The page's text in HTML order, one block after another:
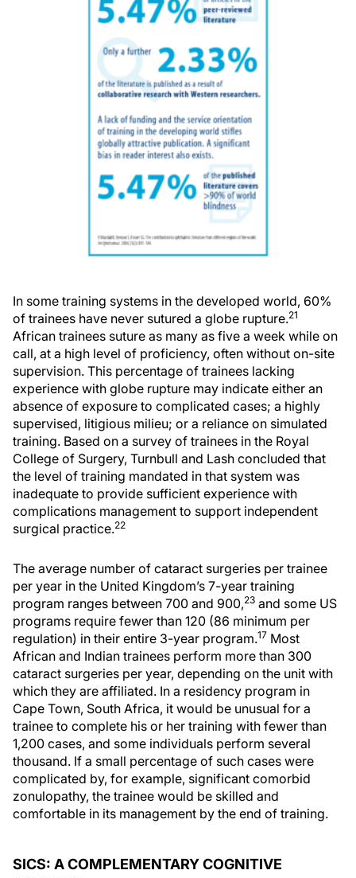
In some training systems in the developed world, 60%
of trainees have never sutured a globe rupture.21
African trainees suture as many as five a week while on
call, at a high level of proficiency, often without on-site
supervision. This percentage of trainees lacking
experience with globe rupture may indicate either an
absence of exposure to complicated cases; a highly
supervised, litigious milieu; or a reliance on simulated
training. Based on a survey of trainees in the Royal
College of Surgery, Turnbull and Lash concluded that
the level of training mandated in that system was
inadequate to provide sufficient experience with
complications management to support independent
surgical practice.22
The average number of cataract surgeries per trainee
per year in the United Kingdom’s 7-year training
program ranges between 700 and 900,23 and some US
programs require fewer than 120 (86 minimum per
regulation) in their entire 3-year program.17 Most
African and Indian trainees perform more than 300
cataract surgeries per year, depending on the unit with
which they are affiliated. In a residency program in
Cape Town, South Africa, it would be unusual for a
trainee to complete his or her training with fewer than
1,200 cases, and some individuals perform several
thousand. If a small percentage of such cases were
complicated by, for example, significant comorbid
zonulopathy, the trainee would be skilled and
comfortable in its management by the end of training.
SICS: A COMPLEMENTARY COGNITIVE